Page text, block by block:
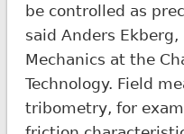
be controlled as
said Anders Ekberg,
Mechanics at the
Technology. Field
tribometry, for